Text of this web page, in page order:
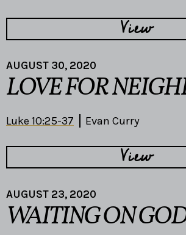
View
AUGUST 30, 2020
LOVE FOR
Luke 10:25-37 Evan Curry
View
AUGUST 23, 2020
WAITING ON